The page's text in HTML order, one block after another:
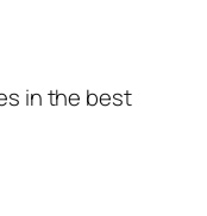
in the best